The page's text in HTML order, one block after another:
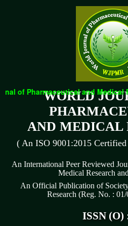
WORLD
AND MEDICAL
( An ISO 9001:2015
An International Peer Reviewed
Medical Research
An Official Publication of
Research (Reg. No. :
ISSN (O)
of Pharmaceutical and Medical